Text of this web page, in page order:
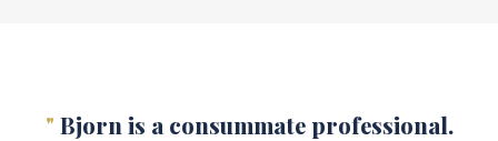
" Bjorn is a consummate professional.